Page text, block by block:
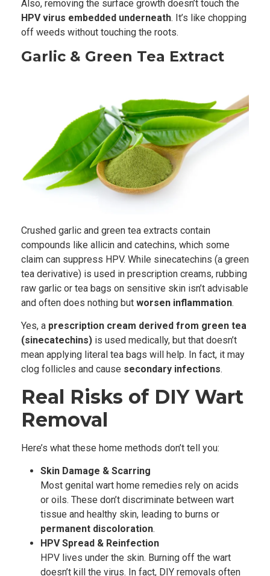
Also, removing the surface growth doesn’t touch the
HPV virus embedded underneath. It’s like chopping
off weeds without touching the roots.
Garlic & Green Tea Extract
Crushed garlic and green tea extracts contain
compounds like allicin and catechins, which some
claim can suppress HPV. While sinecatechins (a green
tea derivative) is used in prescription creams, rubbing
raw garlic or tea bags on sensitive skin isn’t advisable
and often does nothing but worsen inflammation.
Yes, a prescription cream derived from green tea
(sinecatechins) is used medically, but that doesn’t
mean applying literal tea bags will help. In fact, it may
clog follicles and cause secondary infections.
Real Risks of DIY Wart
Removal
Here’s what these home methods don’t tell you:
Skin Damage & Scarring
Most genital wart home remedies rely on acids
or oils. These don’t discriminate between wart
tissue and healthy skin, leading to burns or
permanent discoloration.
HPV Spread & Reinfection
HPV lives under the skin. Burning off the wart
doesn’t kill the virus. In fact, DIY removals often